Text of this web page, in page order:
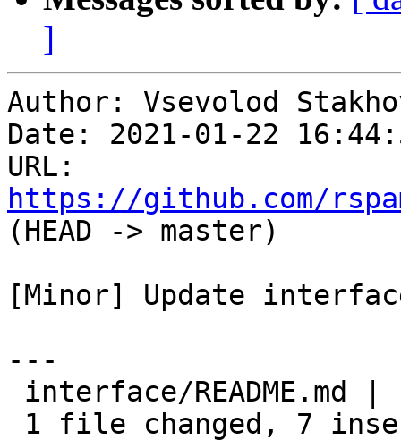
]
Author: Vsevolod
Date: 2021-01-22
https://github.com/
(HEAD -> master)
[Minor] Update
---